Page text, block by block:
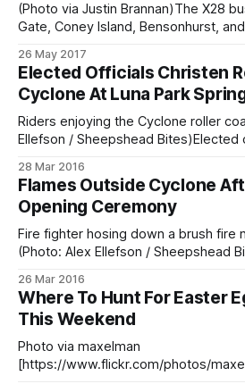
(Photo via Justin Brannan)The X28
Gate, Coney Island, Bensonhurst,
Senator Martin Golden yesterday. After a trial period that
started in Septemeber 2016 [/x28-
service-back-mta-review-ridership-
Metropolitan Transportation
26 May 2017
Elected Officials Christen
Cyclone At Luna Park
Riders enjoying the Cyclone roller
Ellefson / Sheepshead Bites)Elected
cyclone at the spring opening ceremony
celebration had been postponed
weather reports predicted a
20-
28 Mar 2016
Flames Outside Cyclone
Opening Ceremony
Fire fighter hosing down a brush fire
(Photo: Alex Ellefson / Sheepshead
Park’s spring opening [/luna-parks-
postponed-due-noreaster/],
billowing from a parking lot next to
26 Mar 2016
Where To Hunt For Easter
This Weekend
Photo via maxelman
[https://www.flickr.com/photos/